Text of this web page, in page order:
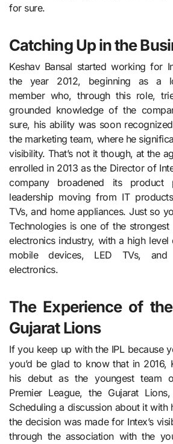
for sure.
Catching Up in the
Keshav Bansal started working for
the year 2012, beginning as a
member who, through this role,
grounded knowledge of the
sure, his ability was soon
the marketing team, where he
visibility. That’s not it though, at the
enrolled in 2013 as the Director of
company broadened its product
leadership moving from IT
TVs, and home appliances. Just so
Technologies is one of the
electronics industry, with a high
mobile devices, LED TVs, and
electronics.
The Experience of
Gujarat Lions
If you keep up with the IPL because
you’d be glad to know that in 2016,
his debut as the youngest team
Premier League, the Gujarat
Scheduling a discussion about it with
the decision was made for Intex’s
through the association with the